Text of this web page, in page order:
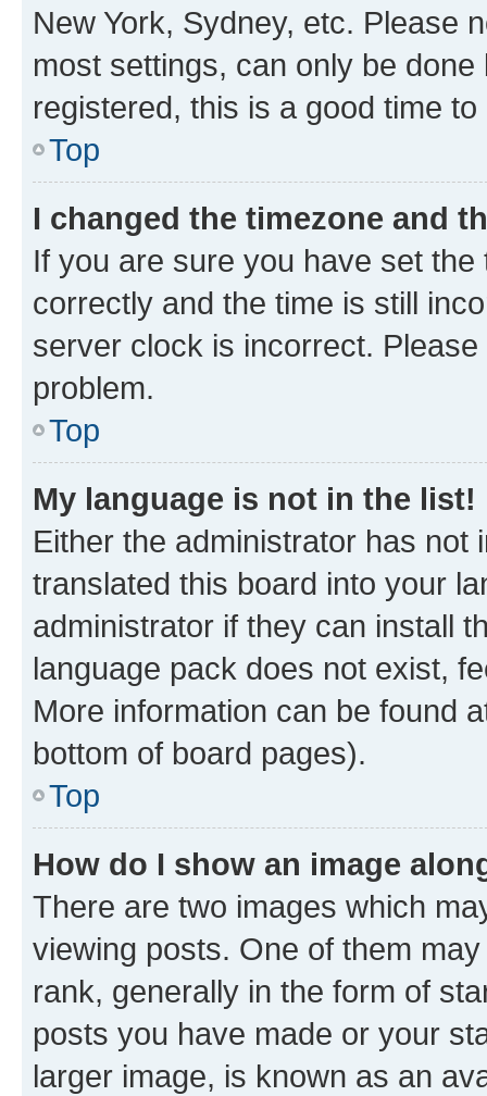
New York, Sydney, etc. Please
most settings, can only be
registered, this is a good time to
Top
I changed the timezone and
If you are sure you have set
correctly and the time is still
server clock is incorrect.
problem.
Top
My language is not in the list!
Either the administrator has not
translated this board into your
administrator if they can install
language pack does not exist,
More information can be found
bottom of board pages).
Top
How do I show an image
There are two images which
viewing posts. One of them
rank, generally in the form of
posts you have made or your
larger image, is known as an